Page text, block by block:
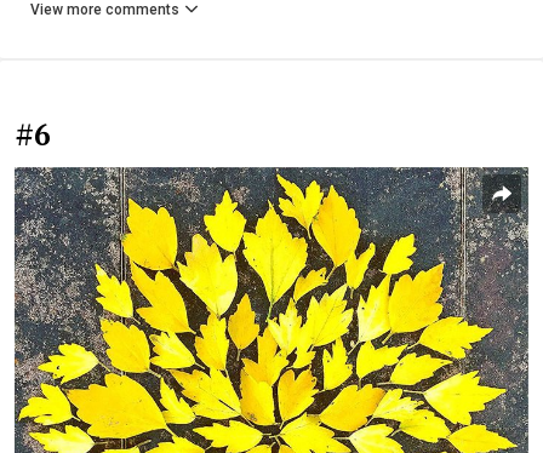
View more comments
#6